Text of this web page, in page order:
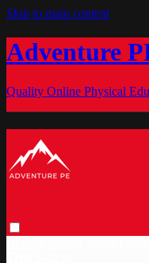
Skip to main content
Adventure
Quality Online Physical